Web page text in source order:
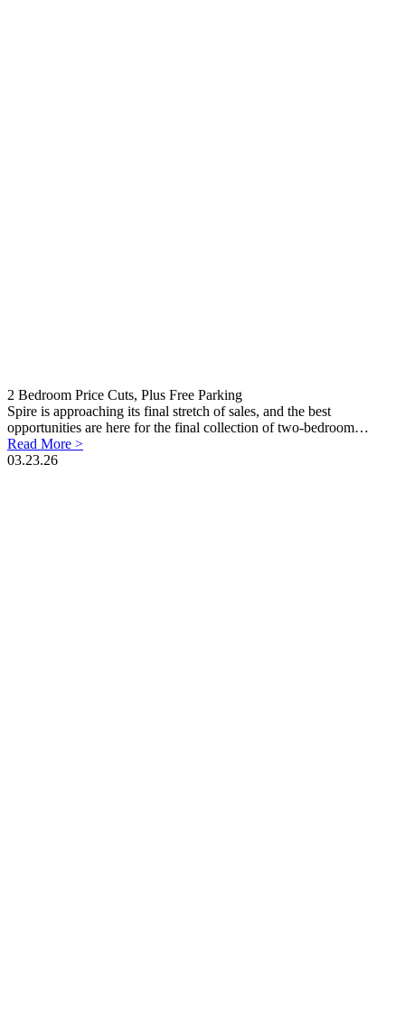
2 Bedroom Price Cuts, Plus Free Parking
Spire is approaching its final stretch of sales, and the best
opportunities are here for the final collection of two-bedroom…
Read More >
03.23.26